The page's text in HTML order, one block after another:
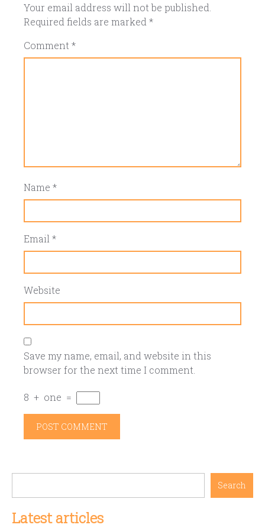
Your email address will not be published.
Required fields are marked *
Comment *
Name *
Email *
Website
Save my name, email, and website in this
browser for the next time I comment.
8 + one =
Search
Latest articles